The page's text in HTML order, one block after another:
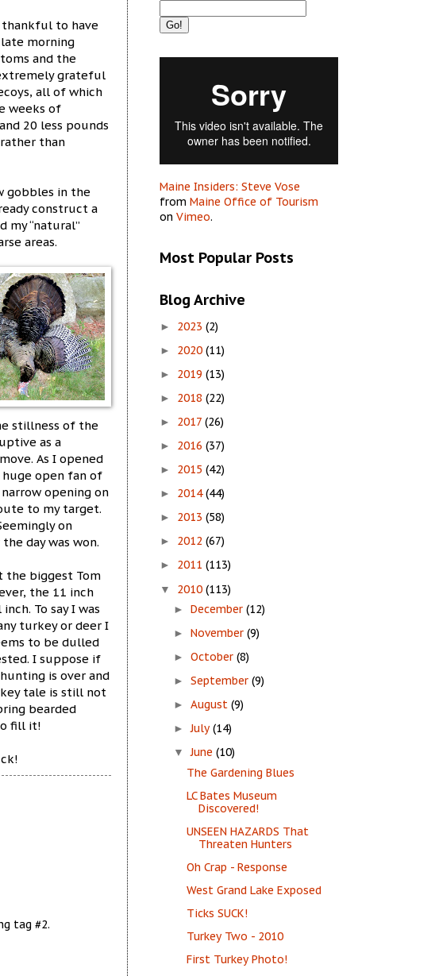
thankful to have
morning
and the
grateful
all of which
weeks of
20 less pounds
than
gobbles in the
construct a
my “natural”
areas.
stillness of the
as a
As I opened
huge open fan of
opening on
to my target.
on
day was won.
the biggest Tom
the 11 inch
To say I was
turkey or deer I
to be dulled
I suppose if
is over and
tale is still not
bearded
fill it!
tag #2.
Maine Insiders: Steve Vose
from Maine Office of Tourism
on Vimeo.
Most Popular Posts
Blog Archive
► 2023 (2)
► 2020 (11)
► 2019 (13)
► 2018 (22)
► 2017 (26)
► 2016 (37)
► 2015 (42)
► 2014(44)
► 2013 (58)
► 2012 (67)
► 2011 (113)
▼ 2010 (113)
► December (12)
► November (9)
► October (8)
► September (9)
► August (9)
►July (14)
▼June (10)
The Gardening Blues
LC Bates Museum
Discovered!
UNSEEN HAZARDS That
Threaten Hunters
Oh Crap - Response
West Grand Lake Exposed
Ticks SUCK!
Turkey Two - 2010
First Turkey Photo!